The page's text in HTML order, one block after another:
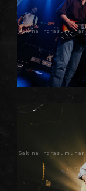
Sakina Indrasumunar
Sakina Indrasumunar